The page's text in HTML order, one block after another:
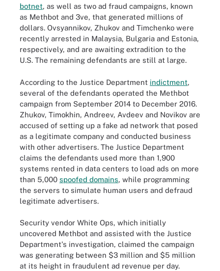
botnet, as well as two ad fraud campaigns, known
as Methbot and 3ve, that generated millions of
dollars. Ovsyannikov, Zhukov and Timchenko were
recently arrested in Malaysia, Bulgaria and Estonia,
respectively, and are awaiting extradition to the
U.S. The remaining defendants are still at large.
According to the Justice Department indictment,
several of the defendants operated the Methbot
campaign from September 2014 to December 2016.
Zhukov, Timokhin, Andreev, Avdeev and Novikov are
accused of setting up a fake ad network that posed
as a legitimate company and conducted business
with other advertisers. The Justice Department
claims the defendants used more than 1,900
systems rented in data centers to load ads on more
than 5,000 spoofed domains, while programming
the servers to simulate human users and defraud
legitimate advertisers.
Security vendor White Ops, which initially
uncovered Methbot and assisted with the Justice
Department's investigation, claimed the campaign
was generating between $3 million and $5 million
at its height in fraudulent ad revenue per day.